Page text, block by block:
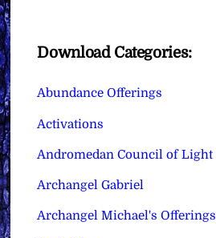
Download Categories:
Abundance Offerings
Activations
Andromedan Council of Light
Archangel Gabriel
Archangel Michael's Offerings